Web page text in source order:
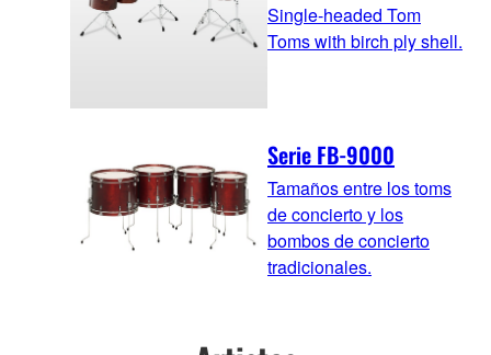
Single-headed Tom
Toms with birch ply shell.
Serie FB-9000
Tamaños entre los toms
de concierto y los
bombos de concierto
tradicionales.